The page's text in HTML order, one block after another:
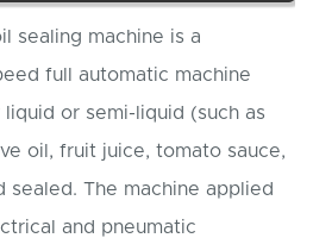
sealing machine is a
full automatic machine
or semi-liquid (such as
oil, fruit juice, tomato sauce,
sealed. The machine applied
and pneumatic